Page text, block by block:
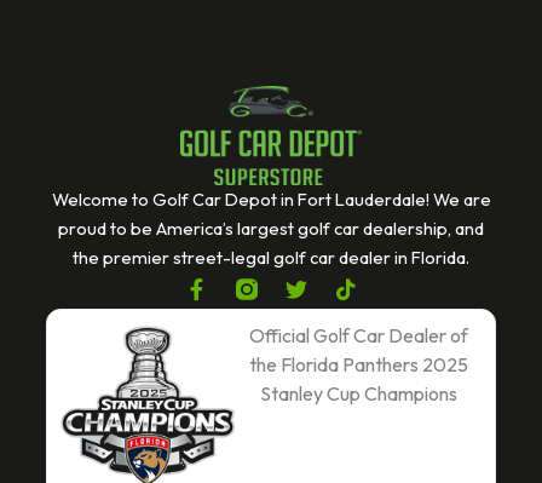
Welcome to Golf Car Depot in Fort Lauderdale! We are
proud to be America’s largest golf car dealership, and
the premier street-legal golf car dealer in Florida.
F
a
o
o
k
-
T
w
i
t
e
T
i
k
t
o
k
Official Golf Car Dealer of
the Florida Panthers 2025
Stanley Cup Champions